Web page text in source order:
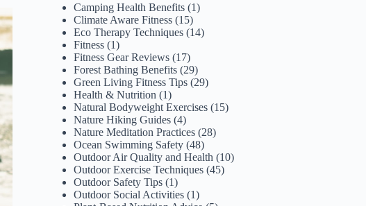
Camping Health Benefits (1)
Climate Aware Fitness (15)
Eco Therapy Techniques (14)
Fitness (1)
Fitness Gear Reviews (17)
Forest Bathing Benefits (29)
Green Living Fitness Tips (29)
Health & Nutrition (1)
Natural Bodyweight Exercises (15)
Nature Hiking Guides (4)
Nature Meditation Practices (28)
Ocean Swimming Safety (48)
Outdoor Air Quality and Health (10)
Outdoor Exercise Techniques (45)
Outdoor Safety Tips (1)
Outdoor Social Activities (1)